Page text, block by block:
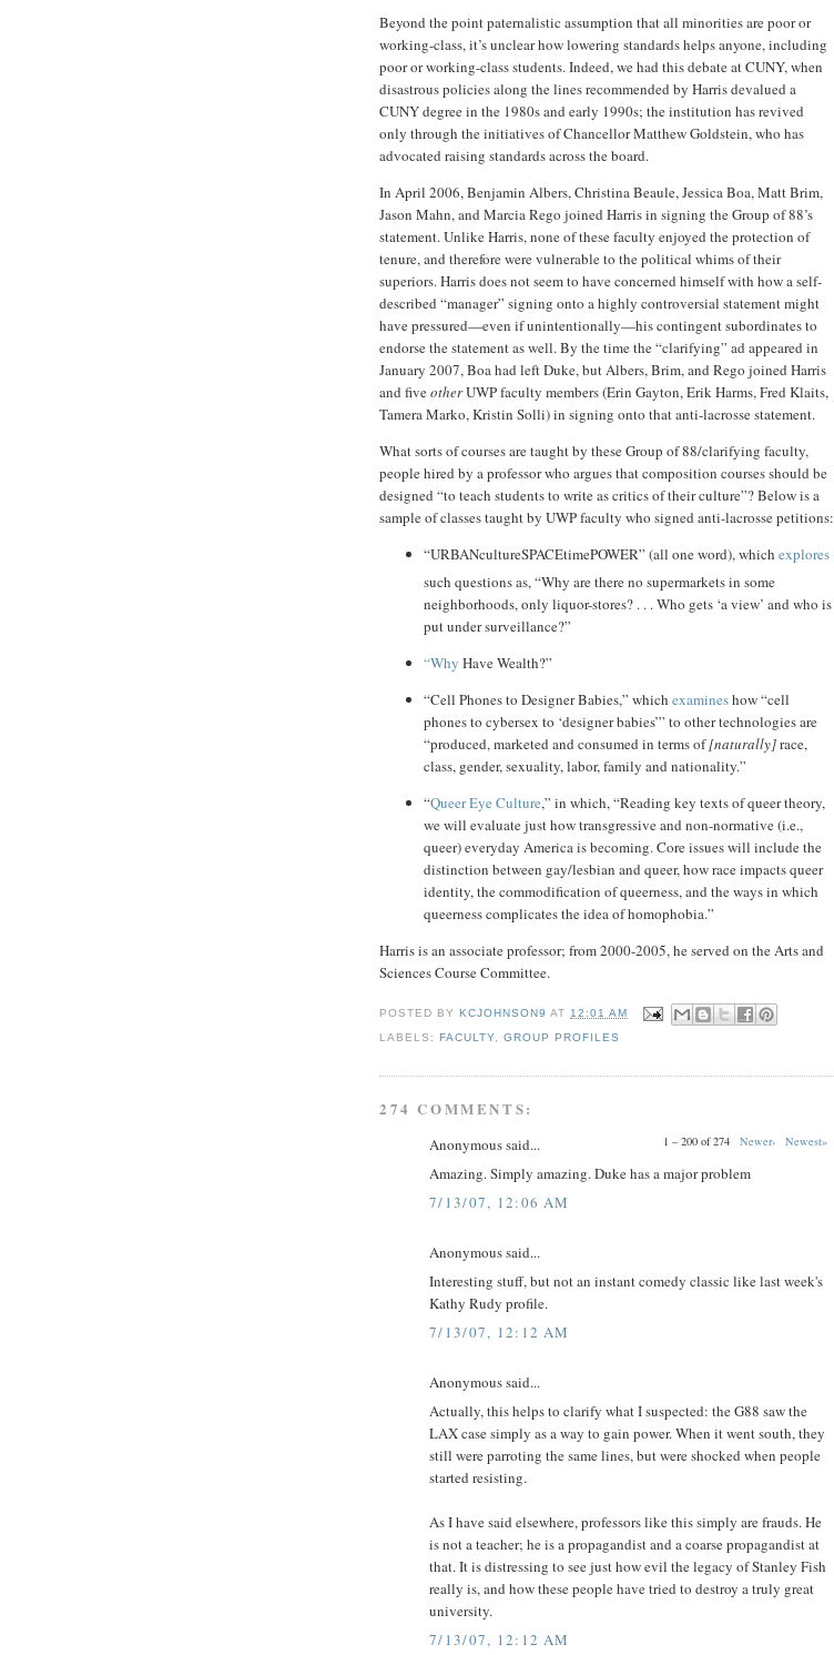
Beyond the point paternalistic assumption that all minorities are poor or
working-class, it’s unclear how lowering standards helps anyone, including
poor or working-class students. Indeed, we had this debate at CUNY, when
disastrous policies along the lines recommended by Harris devalued a
CUNY degree in the 1980s and early 1990s; the institution has revived
only through the initiatives of Chancellor Matthew Goldstein, who has
advocated raising standards across the board.
In April 2006, Benjamin Albers, Christina Beaule, Jessica Boa, Matt Brim,
Jason Mahn, and Marcia Rego joined Harris in signing the Group of 88’s
statement. Unlike Harris, none of these faculty enjoyed the protection of
tenure, and therefore were vulnerable to the political whims of their
superiors. Harris does not seem to have concerned himself with how a self-
described “manager” signing onto a highly controversial statement might
have pressured—even if unintentionally—his contingent subordinates to
endorse the statement as well. By the time the “clarifying” ad appeared in
January 2007, Boa had left Duke, but Albers, Brim, and Rego joined Harris
and fiveotherUWP faculty members (Erin Gayton, Erik Harms, Fred Klaits,
Tamera Marko, Kristin Solli) in signing onto that anti-lacrosse statement.
What sorts of courses are taught by these Group of 88/clarifying faculty,
people hired by a professor who argues that composition courses should be
designed “to teach students to write as critics of their culture”? Below is a
sample of classes taught by UWP faculty who signed anti-lacrosse petitions:
“URBANcultureSPACEtimePOWER” (all one word), which explores
such questions as, “Why are there no supermarkets in some
neighborhoods, only liquor-stores? . . . Who gets ‘a view’ and who is
put under surveillance?”
“Why Have Wealth?”
“Cell Phones to Designer Babies,” which examineshow “cell
phones to cybersex to ‘designer babies’” to other technologies are
“produced, marketed and consumed in terms of[naturally]race,
class, gender, sexuality, labor, family and nationality.”
“Queer Eye Culture,” in which, “Reading key texts of queer theory,
we will evaluate just how transgressive and non-normative (i.e.,
queer) everyday America is becoming. Core issues will include the
distinction between gay/lesbian and queer, how race impacts queer
identity, the commodification of queerness, and the ways in which
queerness complicates the idea of homophobia.”
Harris is an associate professor; from 2000-2005, he served on the Arts and
Sciences Course Committee.
POSTED BY KCJOHNSON9 AT12:01 AM
LABELS:FACULTY,GROUP PROFILES
274 COMMENTS:
1 – 200 of 274 Newer› Newest»
Anonymous said...
Amazing. Simply amazing. Duke has a major problem
7/13/07, 12:06 AM
Anonymous said...
Interesting stuff, but not an instant comedy classic like last week's
Kathy Rudy profile.
7/13/07, 12:12 AM
Anonymous said...
Actually, this helps to clarify what I suspected: the G88 saw the
LAX case simply as a way to gain power. When it went south, they
still were parroting the same lines, but were shocked when people
started resisting.
As I have said elsewhere, professors like this simply are frauds. He
is not a teacher; he is a propagandist and a coarse propagandist at
that. It is distressing to see just how evil the legacy of Stanley Fish
really is, and how these people have tried to destroy a truly great
university.
7/13/07, 12:12 AM